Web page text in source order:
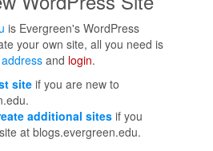
is Evergreen's WordPress
your own site, all you need is
and login.
siteif you are new to
additional sitesif you
at blogs.evergreen.edu.